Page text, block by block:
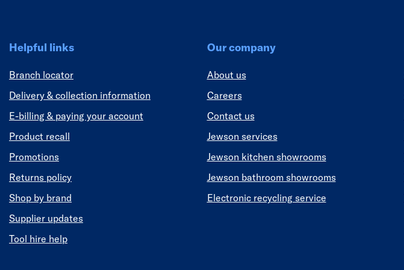
Helpful links
Branch locator
Delivery & collection information
E-billing & paying your account
Product recall
Promotions
Returns policy
Shop by brand
Supplier updates
Tool hire help
Our company
About us
Careers
Contact us
Jewson services
Jewson kitchen showrooms
Jewson bathroom showrooms
Electronic recycling service